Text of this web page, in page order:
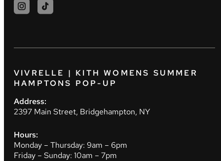
VIVRELLE | KITH WOMENS SUMMER
HAMPTONS POP-UP
Address:
2397 Main Street, Bridgehampton, NY
Hours:
Monday – Thursday: 9am – 6pm
Friday – Sunday: 10am – 7pm